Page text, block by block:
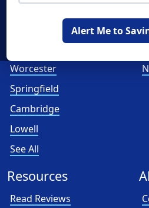
Alert Me to
Worcester
Springfield
Cambridge
Lowell
See All
Resources
Read Reviews